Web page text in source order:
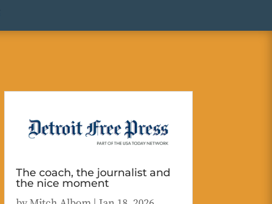
The coach, the journalist and
the nice moment